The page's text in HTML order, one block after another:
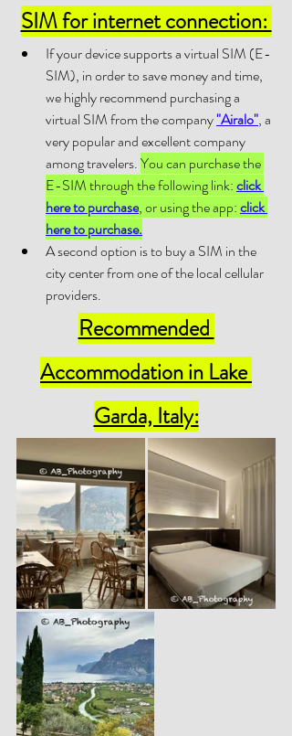
SIM for internet connection:
If your device supports a virtual SIM (E-
SIM), in order to save money and time,
we highly recommend purchasing a
virtual SIM from the company "Airalo", a
very popular and excellent company
among travelers. You can purchase the
E-SIM through the following link: click
here to purchase, or using the app: click
here to purchase.
A second option is to buy a SIM in the
city center from one of the local cellular
providers.
Recommended
Accommodation in Lake
Garda, Italy: